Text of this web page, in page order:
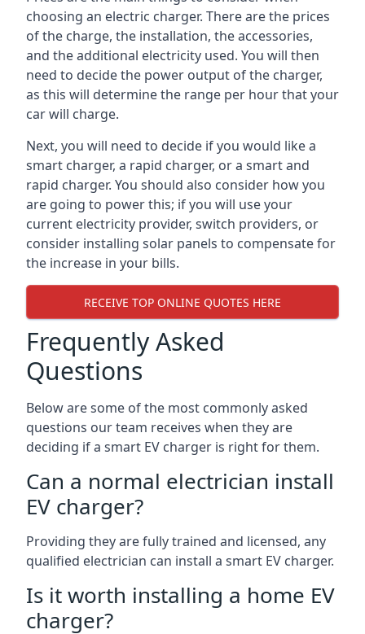
choosing an electric charger. There are the prices
of the charge, the installation, the accessories,
and the additional electricity used. You will then
need to decide the power output of the charger,
as this will determine the range per hour that your
car will charge.
Next, you will need to decide if you would like a
smart charger, a rapid charger, or a smart and
rapid charger. You should also consider how you
are going to power this; if you will use your
current electricity provider, switch providers, or
consider installing solar panels to compensate for
the increase in your bills.
RECEIVE TOP ONLINE QUOTES HERE
Frequently Asked
Questions
Below are some of the most commonly asked
questions our team receives when they are
deciding if a smart EV charger is right for them.
Can a normal electrician install
EV charger?
Providing they are fully trained and licensed, any
qualified electrician can install a smart EV charger.
Is it worth installing a home EV
charger?